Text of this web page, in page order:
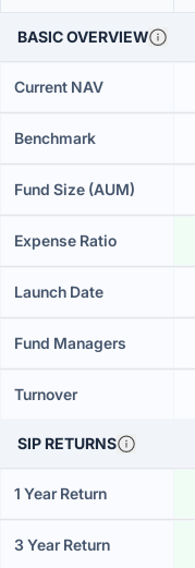
BASIC OVERVIEW
Current NAV
Benchmark
Fund Size (AUM)
Expense Ratio
Launch Date
Fund Managers
Turnover
SIP RETURNS
1 Year Return
3 Year Return